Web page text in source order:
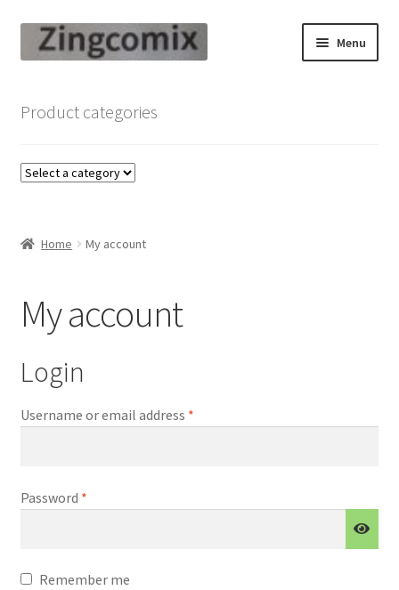
Skip
to
Skip
to
Menu
Comic Book Sets
Product categories
Home My account
My account
Login
Username or email address *Required
Password *Required
Remember me